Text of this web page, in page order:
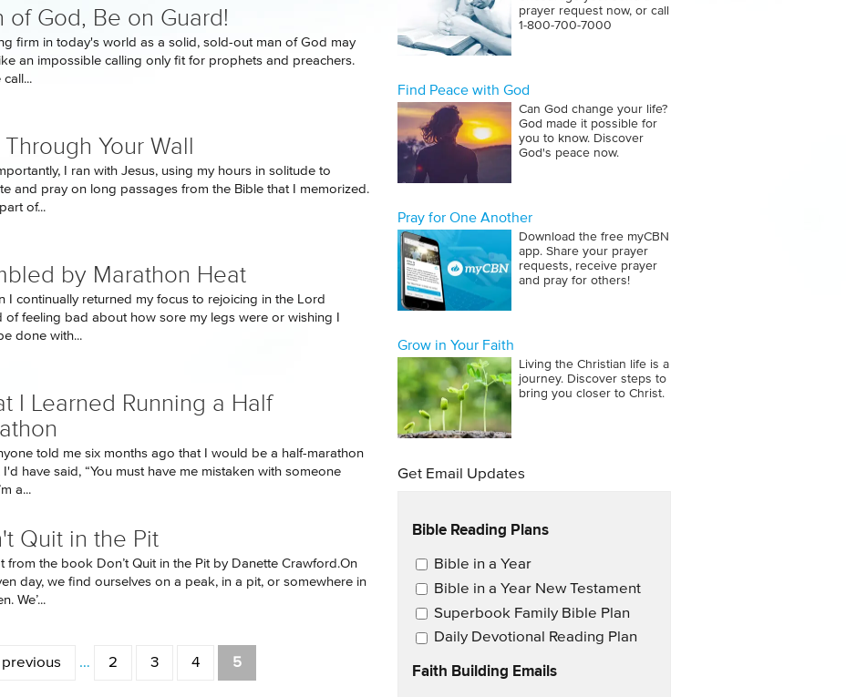
of God, Be on Guard!
firm in today's world as a solid, sold-out man of God may
an impossible calling only fit for prophets and preachers.
call...
Through Your Wall
I ran with Jesus, using my hours in solitude to
and pray on long passages from the Bible that I memorized.
of...
by Marathon Heat
I continually returned my focus to rejoicing in the Lord
of feeling bad about how sore my legs were or wishing I
done with...
I Learned Running a Half
told me six months ago that I would be a half-marathon
I'd have said, “You must have me mistaken with someone
a...
Quit in the Pit
from the book Don’t Quit in the Pit by Danette Crawford.On
day, we find ourselves on a peak, in a pit, or somewhere in
We’...
previous … 2 3 4 5
prayer request now, or call
1‑800‑700‑7000
Find Peace with God
Can God change your life?
God made it possible for
you to know. Discover
God's peace now.
Pray for One Another
Download the free myCBN
app. Share your prayer
requests, receive prayer
and pray for others!
Grow in Your Faith
Living the Christian life is a
journey. Discover steps to
bring you closer to Christ.
Get Email Updates
Bible Reading Plans
Email Updates
Bible in a Year
Bible in a Year New Testament
Superbook Family Bible Plan
Daily Devotional Reading Plan
Faith Building Emails